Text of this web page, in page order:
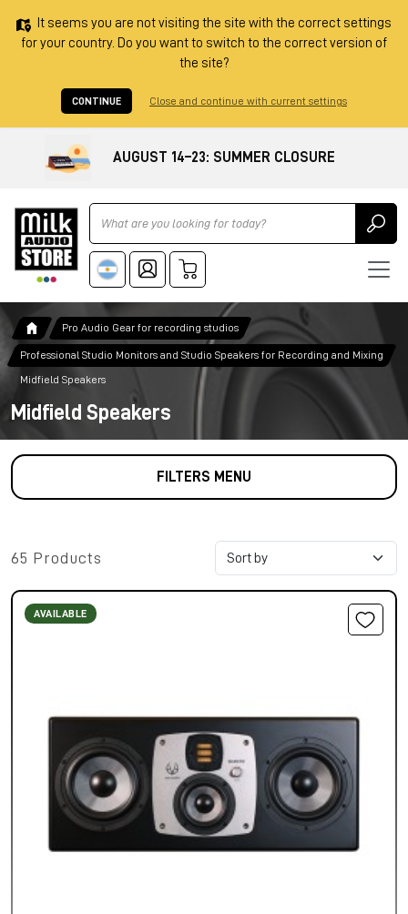
It seems you are not visiting the site with the correct settings
for your country. Do you want to switch to the correct version of
the site?
CONTINUE Close and continue with current settings
AUGUST 14–23: SUMMER CLOSURE
Ricerca
Pro Audio Gear for recording studios
Professional Studio Monitors and Studio Speakers for Recording and Mixing
Midfield Speakers
Midfield Speakers
FILTERS MENU
65 Products
AVAILABLE